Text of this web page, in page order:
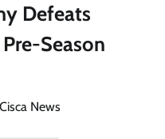
Defeats
Season
Cisca News